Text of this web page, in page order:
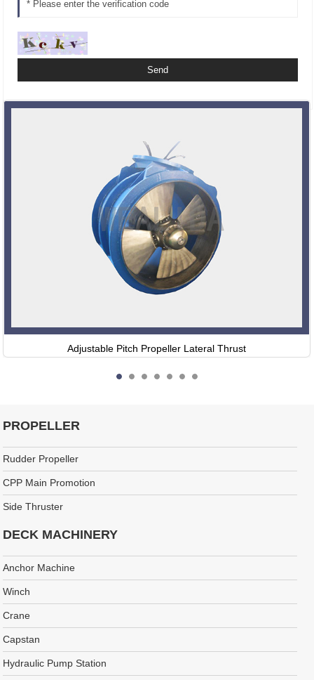
Related Products
Adjustable Pitch Propeller Lateral Thrust
PROPELLER
Rudder Propeller
CPP Main Promotion
Side Thruster
DECK MACHINERY
Anchor Machine
Winch
Crane
Capstan
Hydraulic Pump Station